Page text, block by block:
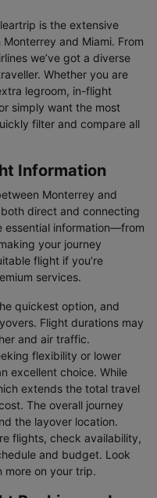
is the extensive
and Miami. From
we’ve got a diverse
Whether you are
legroom, in-flight
simply want the most
filter and compare all
Information
Monterrey and
both direct and connecting
essential information—from
your journey
flight if you’re
services.
quickest option, and
Flight durations may
and air traffic.
flexibility or lower
excellent choice. While
extends the total travel
The overall journey
the layover location.
flights, check availability,
and budget. Look
more on your trip.